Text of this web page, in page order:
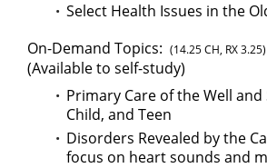
Select Health Issues in the
On-Demand Topics: (14.25 CH, RX 3.25)
(Available to self-study)
Primary Care of the Well and
Child, and Teen
Disorders Revealed by the
focus on heart sounds and